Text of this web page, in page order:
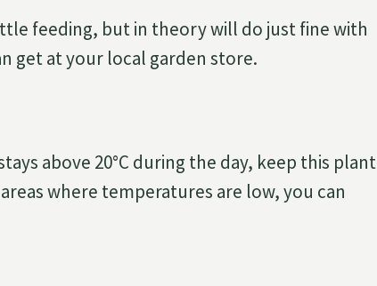
feeding, but in theory will do just fine with
get at your local garden store.
above 20°C during the day, keep this plant
where temperatures are low, you can